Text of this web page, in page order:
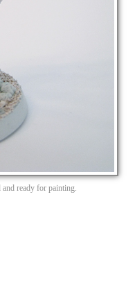
and ready for painting.